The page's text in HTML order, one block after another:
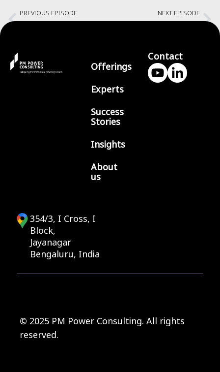
PREVIOUS EPISODE NEXT EPISODE
Offerings
Experts
Success
Stories
Insights
About
us
Contact
354/3, I Cross, I
Block,
Jayanagar
Bengaluru, India
© 2025 PM Power Consulting. All rights
reserved.